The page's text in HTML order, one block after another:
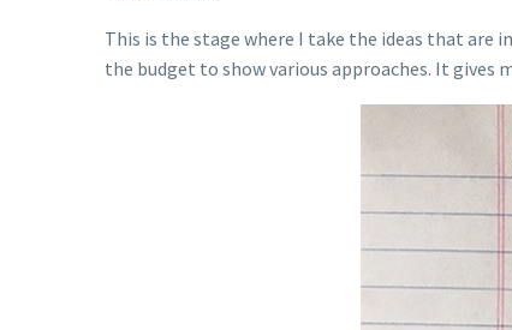
This is the stage where I take the ideas that are
the budget to show various approaches. It